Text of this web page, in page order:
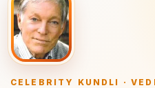
CELEBRITY KUNDLI ·